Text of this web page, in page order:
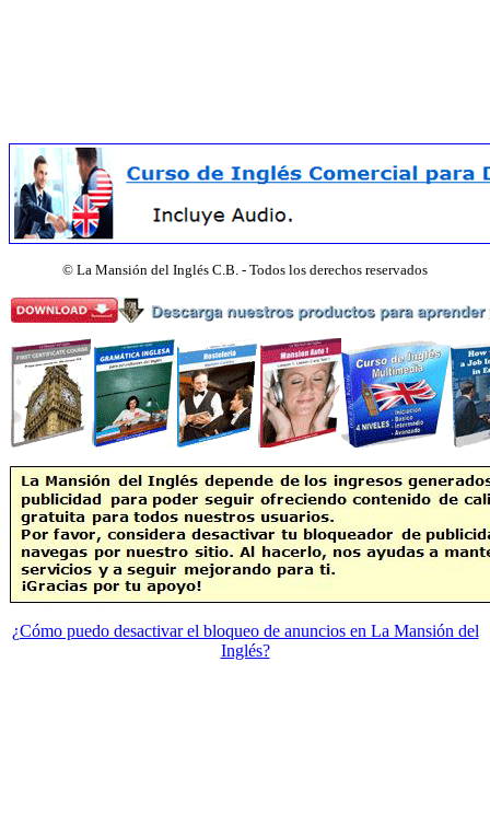
© La Mansión del Inglés C.B. - Todos los derechos reservados
¿Cómo puedo desactivar el bloqueo de anuncios en La Mansión del
Inglés?